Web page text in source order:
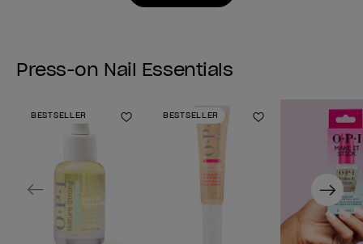
Press-on Nail Essentials
BESTSELLER
Add to Wishlist
BESTSELLER
Add to Wishlist
Previous Next